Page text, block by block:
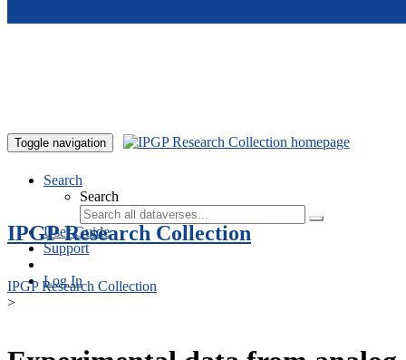
Toggle navigation
Search
Search
User Guide
Support
Log In
IPGP Research Collection
IPGP Research Collection
>